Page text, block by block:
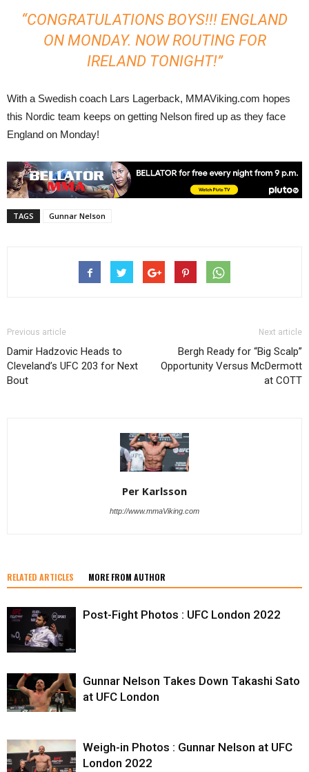
“CONGRATULATIONS BOYS!!! ENGLAND
ON MONDAY. NOW ROUTING FOR
IRELAND TONIGHT!”
With a Swedish coach Lars Lagerback, MMAViking.com hopes
this Nordic team keeps on getting Nelson fired up as they face
England on Monday!
TAGS Gunnar Nelson
Previous article
Damir Hadzovic Heads to
Cleveland’s UFC 203 for Next
Bout
Next article
Bergh Ready for “Big Scalp”
Opportunity Versus McDermott
at COTT
Per Karlsson
http://www.mmaViking.com
RELATED ARTICLES MORE FROM AUTHOR
Post-Fight Photos : UFC London 2022
Gunnar Nelson Takes Down Takashi Sato
at UFC London
Weigh-in Photos : Gunnar Nelson at UFC
London 2022